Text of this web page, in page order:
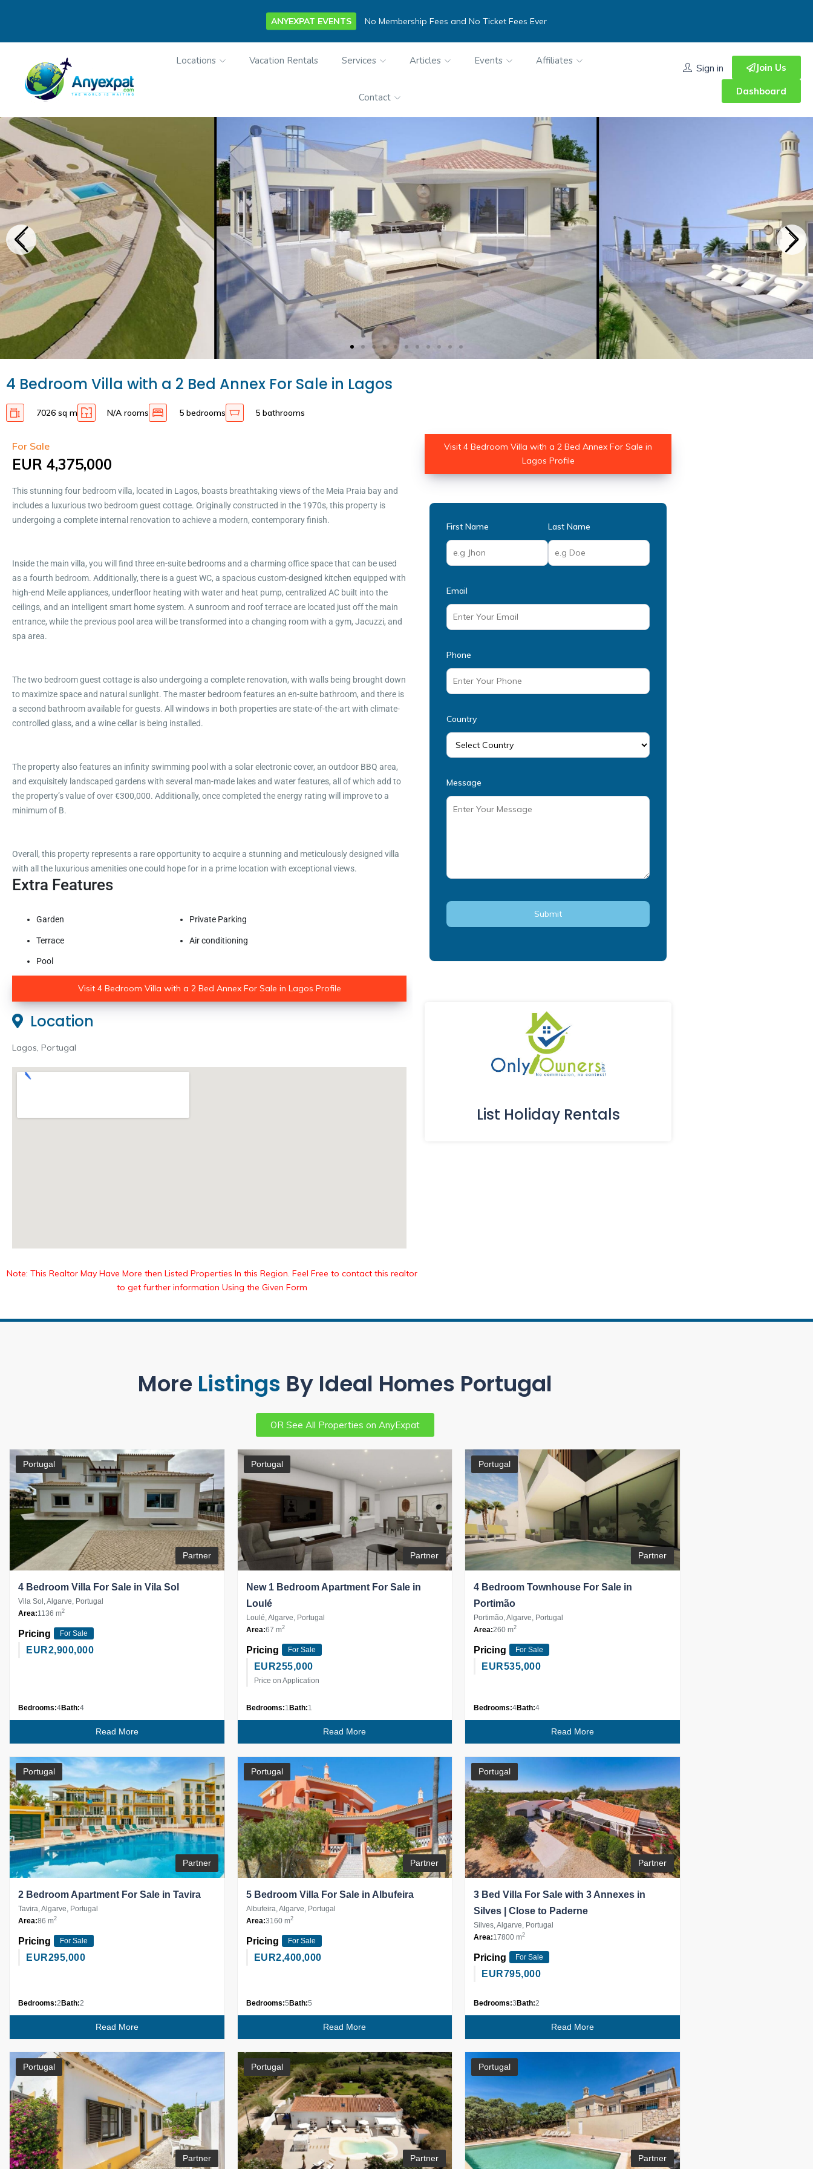
ANYEXPAT EVENTS No Membership Fees and No Ticket Fees Ever
Locations Vacation Rentals Services Articles Events Affiliates
Contact
Sign in Join Us
Dashboard
4 Bedroom Villa with a 2 Bed Annex For Sale in Lagos
7026 sq m N/A rooms 5 bedrooms 5 bathrooms
For Sale
EUR 4,375,000
This stunning four bedroom villa, located in Lagos, boasts breathtaking views of the Meia Praia bay and
includes a luxurious two bedroom guest cottage. Originally constructed in the 1970s, this property is
undergoing a complete internal renovation to achieve a modern, contemporary finish.
Inside the main villa, you will find three en-suite bedrooms and a charming office space that can be used
as a fourth bedroom. Additionally, there is a guest WC, a spacious custom-designed kitchen equipped with
high-end Meile appliances, underfloor heating with water and heat pump, centralized AC built into the
ceilings, and an intelligent smart home system. A sunroom and roof terrace are located just off the main
entrance, while the previous pool area will be transformed into a changing room with a gym, Jacuzzi, and
spa area.
The two bedroom guest cottage is also undergoing a complete renovation, with walls being brought down
to maximize space and natural sunlight. The master bedroom features an en-suite bathroom, and there is
a second bathroom available for guests. All windows in both properties are state-of-the-art with climate-
controlled glass, and a wine cellar is being installed.
The property also features an infinity swimming pool with a solar electronic cover, an outdoor BBQ area,
and exquisitely landscaped gardens with several man-made lakes and water features, all of which add to
the property’s value of over €300,000. Additionally, once completed the energy rating will improve to a
minimum of B.
Overall, this property represents a rare opportunity to acquire a stunning and meticulously designed villa
with all the luxurious amenities one could hope for in a prime location with exceptional views.
Extra Features
Garden Private Parking
Terrace Air conditioning
Pool
Visit 4 Bedroom Villa with a 2 Bed Annex For Sale in Lagos Profile
Location
Lagos, Portugal
Visit 4 Bedroom Villa with a 2 Bed Annex For Sale in
Lagos Profile
First Name Last Name
Email
Phone
Country
Message
List Holiday Rentals
Note: This Realtor May Have More then Listed Properties In this Region. Feel Free to contact this realtor
to get further information Using the Given Form
More Listings By Ideal Homes Portugal
OR See All Properties on AnyExpat
Portugal
Partner
4 Bedroom Villa For Sale in Vila Sol
Vila Sol, Algarve, Portugal
Area:1136 m2
Pricing For Sale
EUR2,900,000
Bedrooms:4Bath:4
Read More
Portugal
Partner
New 1 Bedroom Apartment For Sale in
Loulé
Loulé, Algarve, Portugal
Area:67 m2
Pricing For Sale
EUR255,000
Price on Application
Bedrooms:1 Bath:1
Read More
Portugal
Partner
4 Bedroom Townhouse For Sale in
Portimão
Portimão, Algarve, Portugal
Area:260 m2
Pricing For Sale
EUR535,000
Bedrooms:4Bath:4
Read More
Portugal
Partner
2 Bedroom Apartment For Sale in Tavira
Tavira, Algarve, Portugal
Area:86 m2
Pricing For Sale
EUR295,000
Bedrooms:2Bath:2
Read More
Portugal
Partner
5 Bedroom Villa For Sale in Albufeira
Albufeira, Algarve, Portugal
Area:3160 m2
Pricing For Sale
EUR2,400,000
Bedrooms:5Bath:5
Read More
Portugal
Partner
3 Bed Villa For Sale with 3 Annexes in
Silves | Close to Paderne
Silves, Algarve, Portugal
Area:17800 m2
Pricing For Sale
EUR795,000
Bedrooms:3Bath:2
Read More
Portugal
Partner
Portugal
Partner
Portugal
Partner